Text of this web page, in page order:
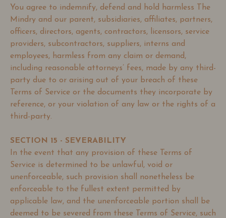
You agree to indemnify, defend and hold harmless The
Mindry and our parent, subsidiaries, affiliates, partners,
officers, directors, agents, contractors, licensors, service
providers, subcontractors, suppliers, interns and
employees, harmless from any claim or demand,
including reasonable attorneys’ fees, made by any third-
party due to or arising out of your breach of these
Terms of Service or the documents they incorporate by
reference, or your violation of any law or the rights of a
third-party.
SECTION 15 - SEVERABILITY
In the event that any provision of these Terms of
Service is determined to be unlawful, void or
unenforceable, such provision shall nonetheless be
enforceable to the fullest extent permitted by
applicable law, and the unenforceable portion shall be
deemed to be severed from these Terms of Service, such